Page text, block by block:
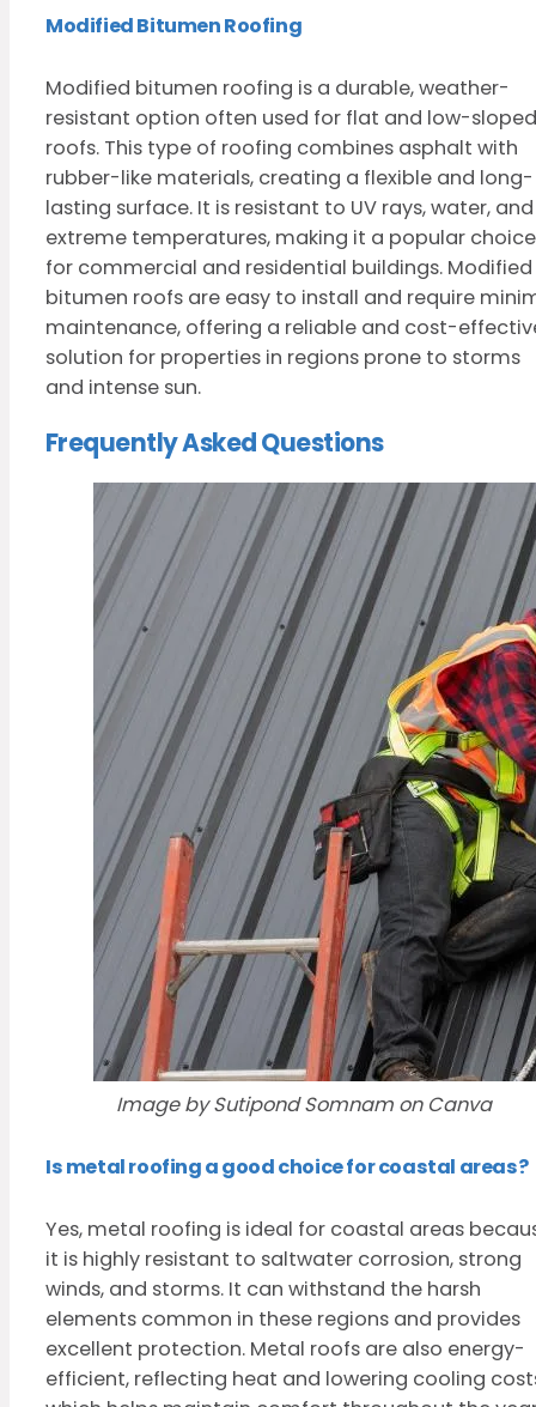
Modified Bitumen Roofing
Modified bitumen roofing is a durable, weather-
resistant option often used for flat and low-sloped
roofs. This type of roofing combines asphalt with
rubber-like materials, creating a flexible and long-
lasting surface. It is resistant to UV rays, water, and
extreme temperatures, making it a popular choice
for commercial and residential buildings. Modified
bitumen roofs are easy to install and require
maintenance, offering a reliable and cost-
solution for properties in regions prone to storms
and intense sun.
Frequently Asked Questions
Image by Sutipond Somnam on Canva
Is metal roofing a good choice for coastal areas?
Yes, metal roofing is ideal for coastal areas
it is highly resistant to saltwater corrosion, strong
winds, and storms. It can withstand the harsh
elements common in these regions and provides
excellent protection. Metal roofs are also energy-
efficient, reflecting heat and lowering cooling